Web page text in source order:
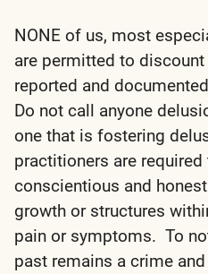
NONE of us, most
are permitted to discount
reported and
Do not call anyone
one that is fostering
practitioners are
conscientious and
growth or structures
pain or symptoms. To
past remains a crime